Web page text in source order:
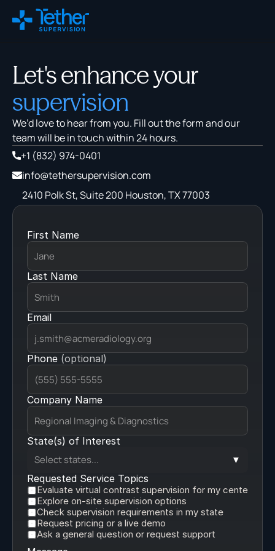
About Us
Careers
ROI Calculator
Blog
FAQs
Virtual Supervision
On-Site Supervision
Training & Education
Medication Kits
Let's enhance your
supervision
We’d love to hear from you. Fill out the form and our
team will be in touch within 24 hours.
+1 ‪(832) 974-0401‬
info@tethersupervision.com
2410 Polk St, Suite 200 Houston, TX 77003
First Name
Last Name
Email
Phone (optional)
Company Name
State(s) of Interest
Select states... ▼
Requested Service Topics
Evaluate virtual contrast supervision for my center
Explore on-site supervision options
Check supervision requirements in my state
Request pricing or a live demo
Ask a general question or request support